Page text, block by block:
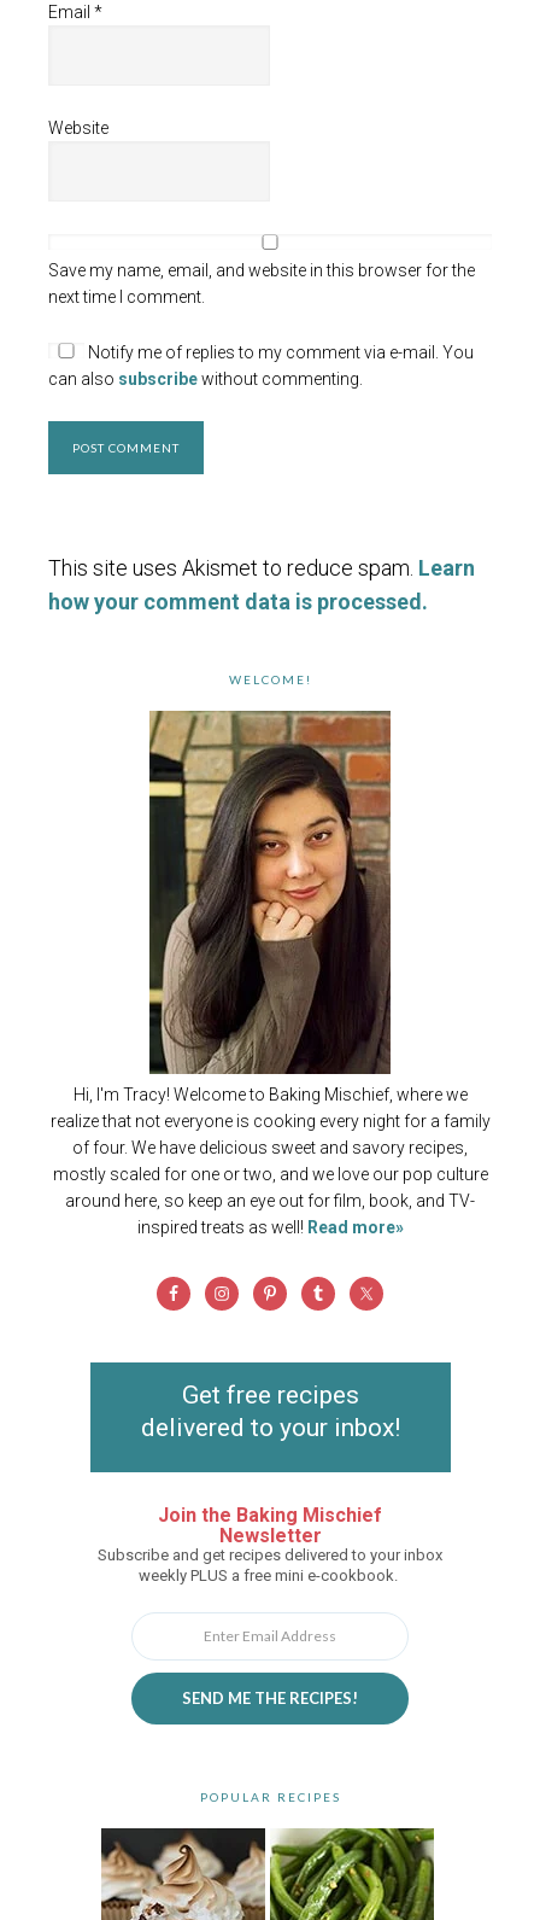
Email *
Website
Save my name, email, and website in this browser for the
next time I comment.
Notify me of replies to my comment via e-mail. You
can also subscribewithout commenting.
This site uses Akismet to reduce spam. Learn
how your comment data is processed.
WELCOME!
Hi, I'm Tracy! Welcome to Baking Mischief, where we
realize that not everyone is cooking every night for a family
of four. We have delicious sweet and savory recipes,
mostly scaled for one or two, and we love our pop culture
around here, so keep an eye out for film, book, and TV-
inspired treats as well! Read more»
Get free recipes
delivered to your inbox!
Join the Baking Mischief
Newsletter
Subscribe and get recipes delivered to your inbox
weekly PLUS a free mini e-cookbook.
SEND ME THE RECIPES!
POPULAR RECIPES